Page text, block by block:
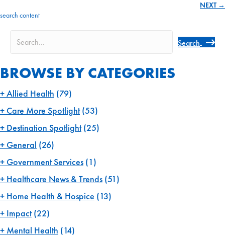
navigation
NEXT →
search content
Search
BROWSE BY CATEGORIES
Allied Health (79)
Care More Spotlight(53)
Destination Spotlight(25)
General (26)
Government Services (1)
Healthcare News & Trends (51)
Home Health & Hospice (13)
Impact(22)
Mental Health (14)